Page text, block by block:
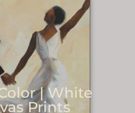
| White
Prints